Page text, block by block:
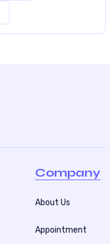
Company
About Us
Appointment